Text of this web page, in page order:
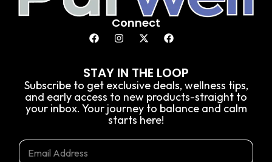
Connect
STAY IN THE LOOP
Subscribe to get exclusive deals, wellness tips,
and early access to new products-straight to
your inbox. Your journey to balance and calm
starts here!
m
a
m
a
E
m